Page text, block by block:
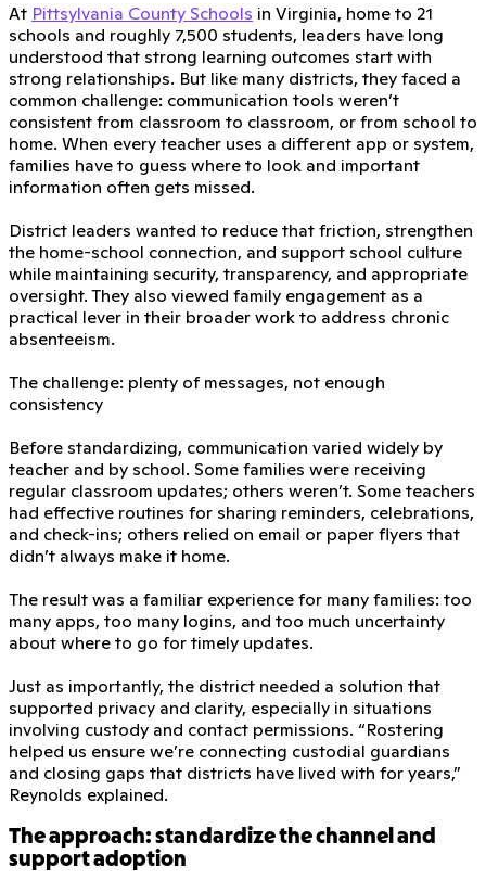
At Pittsylvania County Schools in Virginia, home to 21
schools and roughly 7,500 students, leaders have long
understood that strong learning outcomes start with
strong relationships. But like many districts, they faced a
common challenge: communication tools weren’t
consistent from classroom to classroom, or from school to
home. When every teacher uses a different app or system,
families have to guess where to look and important
information often gets missed.
District leaders wanted to reduce that friction, strengthen
the home-school connection, and support school culture
while maintaining security, transparency, and appropriate
oversight. They also viewed family engagement as a
practical lever in their broader work to address chronic
absenteeism.
The challenge: plenty of messages, not enough
consistency
Before standardizing, communication varied widely by
teacher and by school. Some families were receiving
regular classroom updates; others weren’t. Some teachers
had effective routines for sharing reminders, celebrations,
and check-ins; others relied on email or paper flyers that
didn’t always make it home.
The result was a familiar experience for many families: too
many apps, too many logins, and too much uncertainty
about where to go for timely updates.
Just as importantly, the district needed a solution that
supported privacy and clarity, especially in situations
involving custody and contact permissions. “Rostering
helped us ensure we’re connecting custodial guardians
and closing gaps that districts have lived with for years,”
Reynolds explained.
The approach: standardize the channel and
support adoption